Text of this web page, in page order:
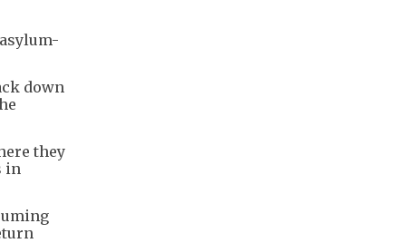
down
they
in